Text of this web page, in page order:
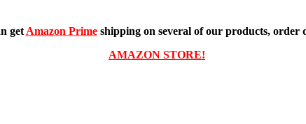
get Amazon Primeshipping on several of our products, order
AMAZON STORE!